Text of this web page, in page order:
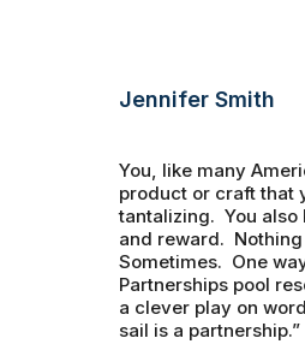
Jennifer Smith
You, like many
product or craft that
tantalizing. You also
and reward.
Sometimes. One
Partnerships pool
a clever play on
sail is a partnership.”